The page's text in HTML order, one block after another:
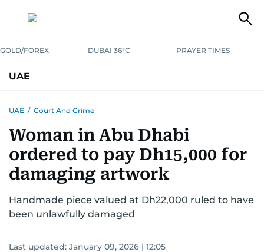
GOLD/FOREX DUBAI 36°C PRAYER TIMES
UAE
UNITED IN STRENGTH EDUCATIONCOURT & CRIME
EMERGENCIESENVIRONMENT TRANSPORTWEATHER
UAE / Court And Crime
Woman in Abu Dhabi
ordered to pay Dh15,000 for
damaging artwork
Handmade piece valued at Dh22,000 ruled to have
been unlawfully damaged
Last updated: January 09, 2026 | 12:05